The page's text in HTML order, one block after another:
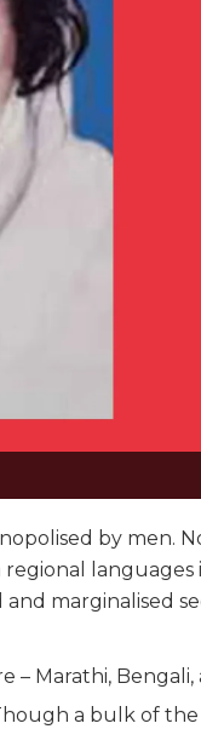
by men.
marginalised
Marathi, Bengali,
a bulk of